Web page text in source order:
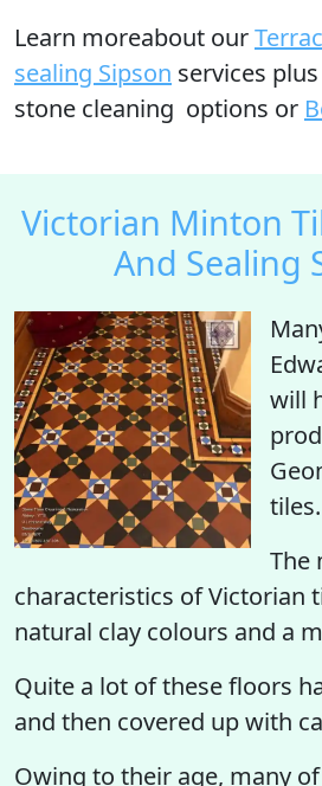
Learn moreabout our
sealing Sipson services
stone cleaning options or
Victorian Minton
And Sealing
will
tiles.
The
characteristics of Victorian
natural clay colours and a
Quite a lot of these floors
and then covered up with
Owing to their age, many